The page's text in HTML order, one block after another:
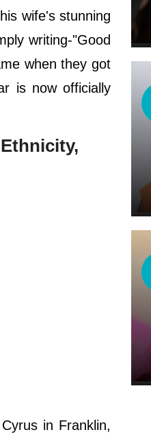
wife's stunning
writing-"Good
when they got
is now officially
in Franklin,